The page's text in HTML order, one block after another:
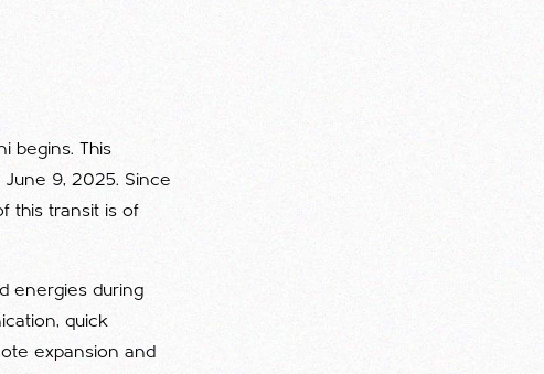
begins. This
9, 2025. Since
this transit is of
energies during
quick
expansion and